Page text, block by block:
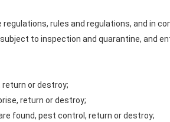
rules and regulations, and in
to inspection and quarantine, and
or destroy;
return or destroy;
found, pest control, return or destroy;